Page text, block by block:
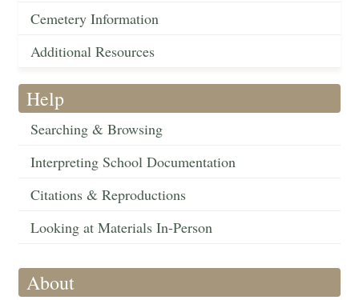
Cemetery Information
Additional Resources
Help
Searching & Browsing
Interpreting School Documentation
Citations & Reproductions
Looking at Materials In-Person
About